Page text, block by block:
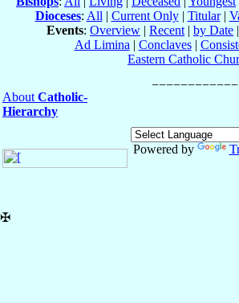
Dioceses: All | Current Only| Titular|
Events: Overview | Recent | by Date |
Ad Limina | Conclaves|
Eastern Catholic
About Catholic-
Hierarchy
Powered by
✠